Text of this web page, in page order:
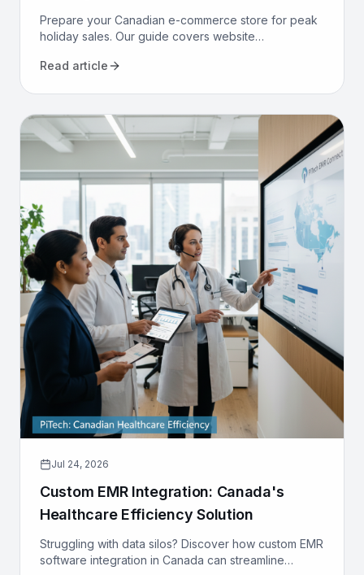
Prepare your Canadian e-commerce store for peak
holiday sales. Our guide covers website
marketing to maximize revenue.
Read article
Jul 24, 2026
Custom EMR Integration: Canada's
Healthcare Efficiency Solution
Struggling with data silos? Discover how custom EMR
software integration in Canada can streamline